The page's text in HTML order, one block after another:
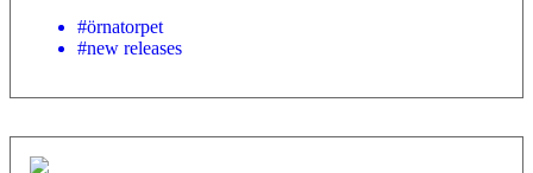
#örnatorpet
#new releases